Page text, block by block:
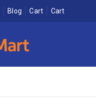
Blog Cart Cart